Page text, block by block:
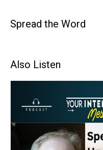
Spread the Word
Also Listen